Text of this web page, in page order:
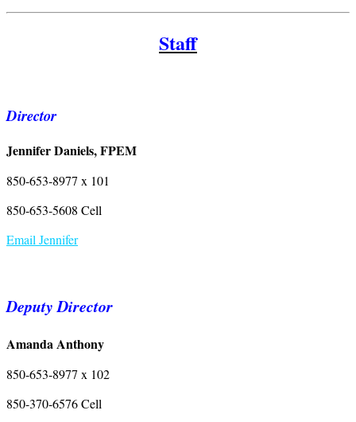
Staff
Director
Jennifer Daniels, FPEM
850-653-8977 x 101
850-653-5608 Cell
Email Jennifer
Deputy Director
Amanda Anthony
850-653-8977 x 102
850-370-6576 Cell